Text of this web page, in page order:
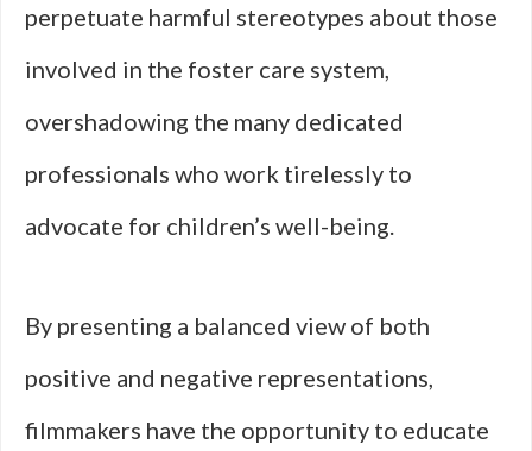
perpetuate harmful stereotypes about those
involved in the foster care system,
overshadowing the many dedicated
professionals who work tirelessly to
advocate for children’s well-being.
By presenting a balanced view of both
positive and negative representations,
filmmakers have the opportunity to educate